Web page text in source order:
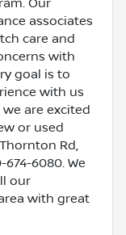
associates
care and
with
goal is to
with us
are excited
or used
Rd,
6080. We
our
with great